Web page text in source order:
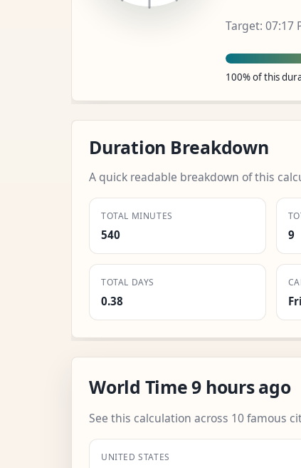
Target: 07:17
100% of this
Duration Breakdown
A quick readable breakdown of this
TOTAL MINUTES
540 9
TOTAL DAYS
0.38
World Time 9 hours ago
See this calculation across 10 famous
UNITED STATES